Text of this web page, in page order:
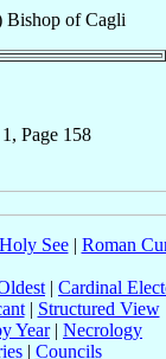
BishopofCagli
Page 158
Holy See| Roman
| Cardinal
| Structured View
Year| Necrology
| Councils